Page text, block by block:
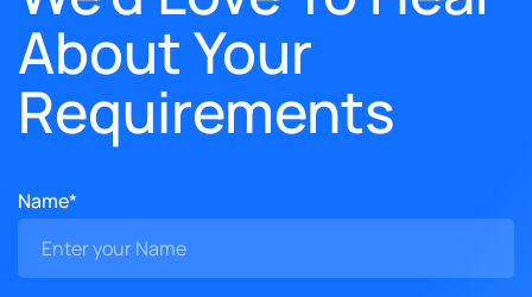
About Your
Requirements
Name*